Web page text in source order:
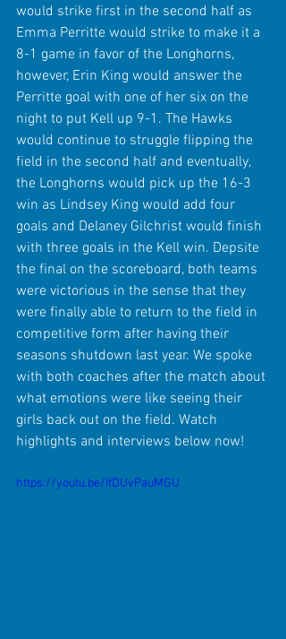
would strike first in the second half as
Emma Perritte would strike to make it a
8-1 game in favor of the Longhorns,
however, Erin King would answer the
Perritte goal with one of her six on the
night to put Kell up 9-1. The Hawks
would continue to struggle flipping the
field in the second half and eventually,
the Longhorns would pick up the 16-3
win as Lindsey King would add four
goals and Delaney Gilchrist would finish
with three goals in the Kell win. Depsite
the final on the scoreboard, both teams
were victorious in the sense that they
were finally able to return to the field in
competitive form after having their
seasons shutdown last year. We spoke
with both coaches after the match about
what emotions were like seeing their
girls back out on the field. Watch
highlights and interviews below now!
https://youtu.be/IfDUvPauMGU